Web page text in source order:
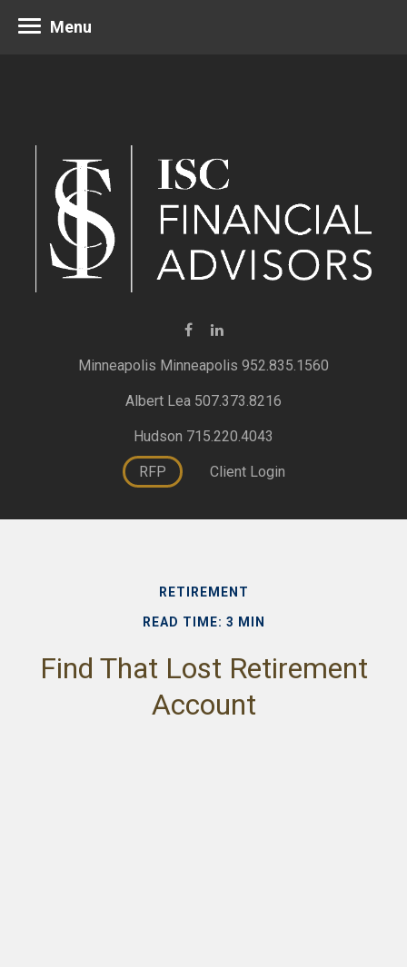
Minneapolis 952.835.1560
Albert Lea 507.373.8216
Hudson 715.220.4043
RFP Client Login
Menu
RETIREMENT
READ TIME: 3 MIN
Find That Lost Retirement
Account